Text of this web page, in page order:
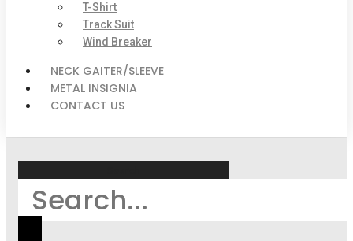
T-Shirt
Track Suit
Wind Breaker
NECK GAITER/SLEEVE
METAL INSIGNIA
CONTACT US